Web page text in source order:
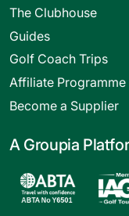
The Clubhouse
Guides
Golf Coach Trips
Affiliate Programme
Become a Supplier
A Groupia